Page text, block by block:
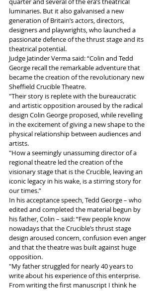
luminaries. But it also galvanised a new
generation of Britain’s actors, directors,
designers and playwrights, who launched a
passionate defence of the thrust stage and its
theatrical potential.
Judge Jatinder Verma said: “Colin and Tedd
George recall the remarkable adventure that
became the creation of the revolutionary new
Sheffield Crucible Theatre.
"Their story is replete with the bureaucratic
and artistic opposition aroused by the radical
design Colin George proposed, while revelling
in the excitement of giving a new shape to the
physical relationship between audiences and
artists.
"How a seemingly unassuming director of a
regional theatre led the creation of the
visionary stage that is the Crucible, leaving an
iconic legacy in his wake, is a stirring story for
our times.”
In his acceptance speech, Tedd George – who
edited and completed the material begun by
his father, Colin – said: “Few people know
nowadays that the Crucible’s thrust stage
design aroused concern, confusion even anger
and that the theatre was built against huge
opposition.
"My father struggled for nearly 40 years to
write about his experience of this enterprise.
From writing the first manuscript I think he